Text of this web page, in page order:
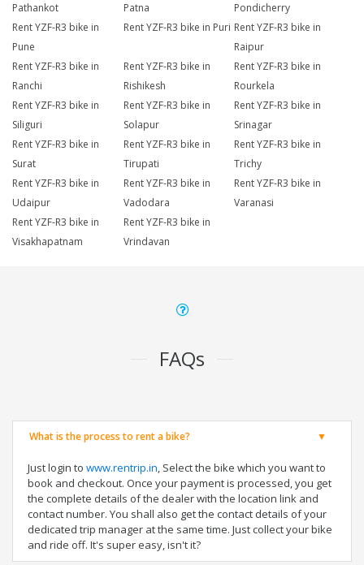
Pathankot
Patna
Pondicherry
Rent YZF-R3 bike in
Pune
Rent YZF-R3 bike in Puri Rent YZF-R3 bike in
Raipur
Rent YZF-R3 bike in
Ranchi
Rent YZF-R3 bike in
Rishikesh
Rent YZF-R3 bike in
Rourkela
Rent YZF-R3 bike in
Siliguri
Rent YZF-R3 bike in
Solapur
Rent YZF-R3 bike in
Srinagar
Rent YZF-R3 bike in
Surat
Rent YZF-R3 bike in
Tirupati
Rent YZF-R3 bike in
Trichy
Rent YZF-R3 bike in
Udaipur
Rent YZF-R3 bike in
Vadodara
Rent YZF-R3 bike in
Varanasi
Rent YZF-R3 bike in
Visakhapatnam
Rent YZF-R3 bike in
Vrindavan
FAQs
What is the process to rent a bike?
Just login to www.rentrip.in, Select the bike which you want to
book and checkout. Once your payment is processed, you get
the complete details of the dealer with the location link and
contact number. You shall also get the contact details of your
dedicated trip manager at the same time. Just collect your bike
and ride off. It's super easy, isn't it?